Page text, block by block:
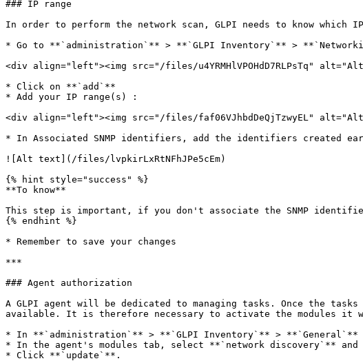
### IP range
In order to perform the network scan, GLPI needs to know which
* Go to **`administration`** > **`GLPI Inventory`** >
<div align="left"><img src="/files/u4YRMHlVPOHdD7RLPsTq"
* Click on **`add`**
* Add your IP range(s) :
<div align="left"><img src="/files/faf06VJhbdDeQjTzwyEL"
* In Associated SNMP identifiers, add the identifiers created
![Alt text](/files/lvpkirLxRtNFhJPe5cEm)
{% hint style="success" %}
**To know**
This step is important, if you don't associate the SNMP
{% endhint %}
* Remember to save your changes
***
### Agent authorization
A GLPI agent will be dedicated to managing tasks. Once the
available. It is therefore necessary to activate the modules
* In **`administration`** > **`GLPI Inventory`** > **`General`**
* In the agent's modules tab, select **`network discovery`** and
* Click **`update`**.